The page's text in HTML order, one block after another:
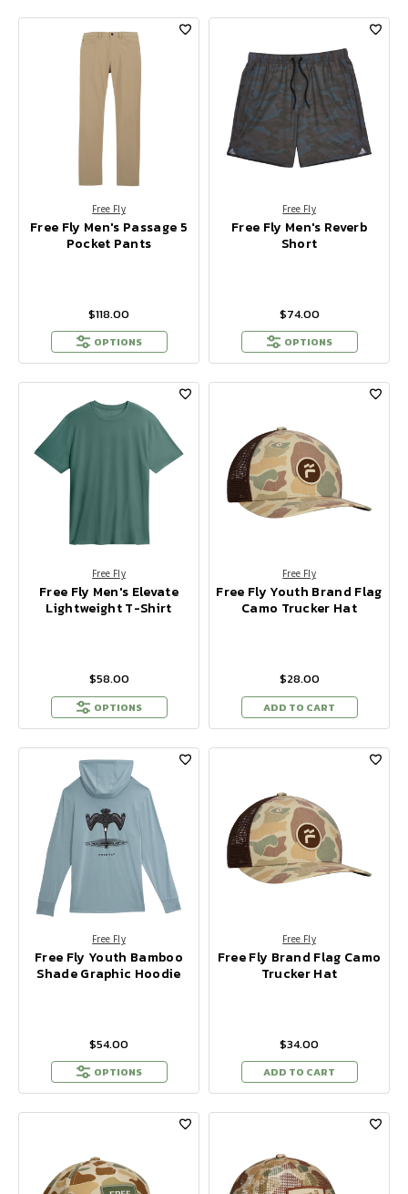
Free Fly
Free Fly Men's Passage 5
Pocket Pants
$118.00
OPTIONS
Free Fly
Free Fly Men's Reverb
Short
$74.00
OPTIONS
Free Fly
Free Fly Men's Elevate
Lightweight T-Shirt
$58.00
OPTIONS
Free Fly
Free Fly Youth Brand Flag
Camo Trucker Hat
$28.00
ADD TO CART
Free Fly
Free Fly Youth Bamboo
Shade Graphic Hoodie
$54.00
OPTIONS
Free Fly
Free Fly Brand Flag Camo
Trucker Hat
$34.00
ADD TO CART